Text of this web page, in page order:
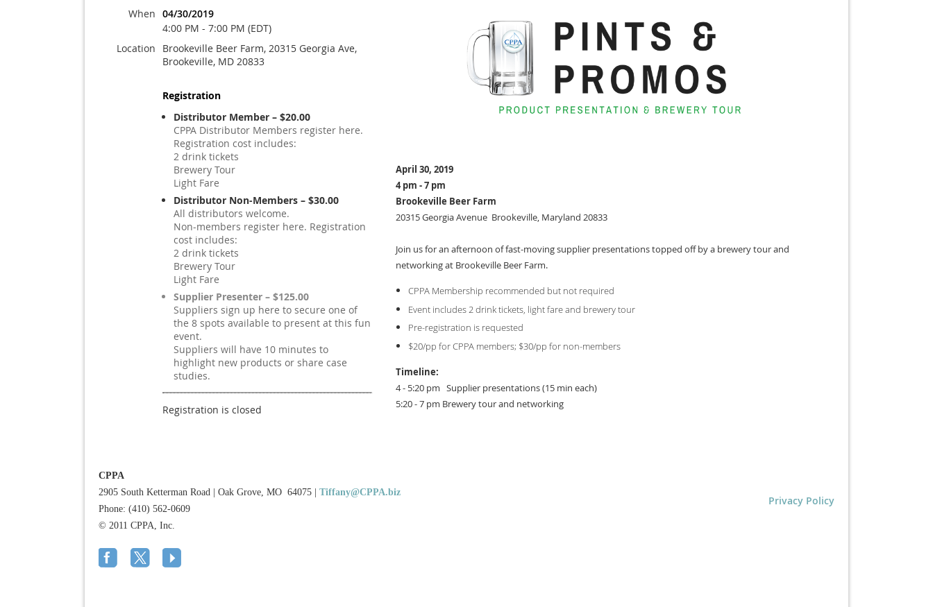
When 04/30/2019
4:00 PM - 7:00 PM (EDT)
Location
Brookeville Beer Farm, 20315 Georgia Ave,
Brookeville, MD 20833
Registration
Distributor Member – $20.00
CPPA Distributor Members register here.
Registration cost includes:
2 drink tickets
Brewery Tour
Light Fare
Distributor Non-Members – $30.00
All distributors welcome.
Non-members register here. Registration
cost includes:
2 drink tickets
Brewery Tour
Light Fare
Supplier Presenter – $125.00
Suppliers sign up here to secure one of
the 8 spots available to present at this fun
event.
Suppliers will have 10 minutes to
highlight new products or share case
studies.
Registration is closed
April 30, 2019
4 pm - 7 pm
Brookeville Beer Farm
20315 Georgia Avenue Brookeville, Maryland 20833
Join us for an afternoon of fast-moving supplier presentations topped off by a brewery tour and
networking at Brookeville Beer Farm.
CPPA Membership recommended but not required
Event includes 2 drink tickets, light fare and brewery tour
Pre-registration is requested
$20/pp for CPPA members; $30/pp for non-members
Timeline:
4 - 5:20 pm Supplier presentations (15 min each)
5:20 - 7 pm Brewery tour and networking
CPPA
2905 South Ketterman Road
Oak Grove, MO 64075
Tiffany@CPPA.biz
Phone: (410) 562-0609
© 2011 CPPA, Inc.
Privacy Policy